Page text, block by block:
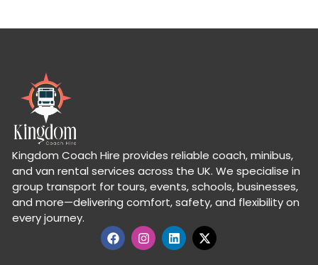
Kingdom Coach Hire provides reliable coach, minibus,
and van rental services across the UK. We specialise in
group transport for tours, events, schools, businesses,
and more—delivering comfort, safety, and flexibility on
every journey.